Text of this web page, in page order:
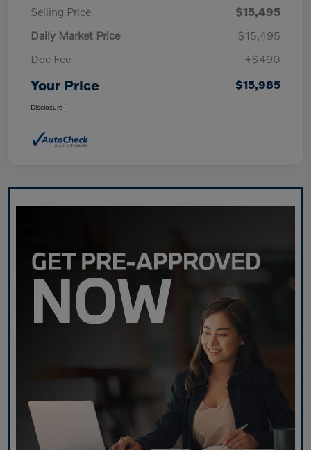
Selling Price
$15,495
Daily Market Price
$15,495
Doc Fee
+$490
Your Price $15,985
Disclosure